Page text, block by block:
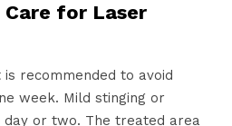
for Laser
recommended to avoid
week. Mild stinging or
or two. The treated area